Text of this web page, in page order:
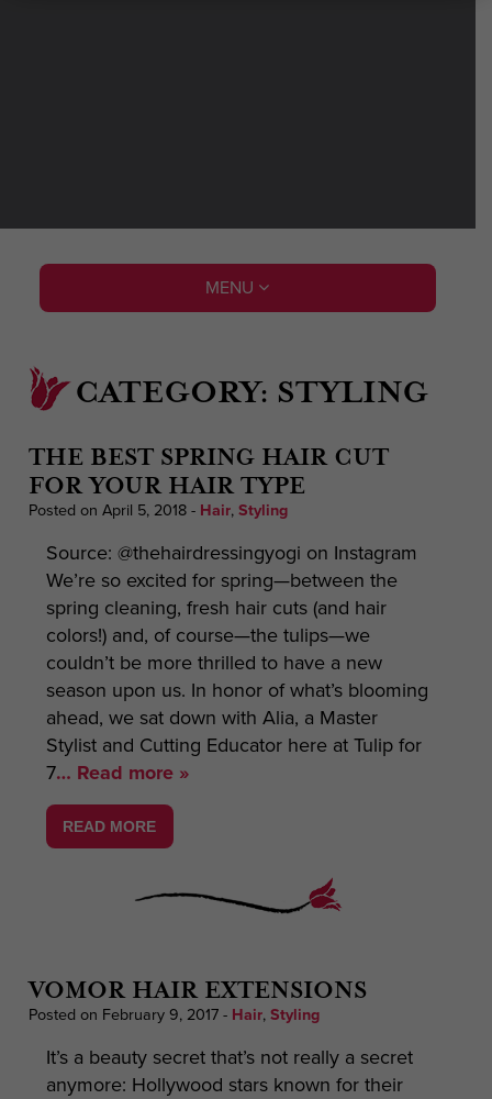
MENU
CATEGORY: STYLING
THE BEST SPRING HAIR CUT
FOR YOUR HAIR TYPE
Posted on April 5, 2018 - Hair, Styling
Source: @thehairdressingyogi on Instagram
We’re so excited for spring—between the
spring cleaning, fresh hair cuts (and hair
colors!) and, of course—the tulips—we
couldn’t be more thrilled to have a new
season upon us. In honor of what’s blooming
ahead, we sat down with Alia, a Master
Stylist and Cutting Educator here at Tulip for
7… Read more »
READ MORE
VOMOR HAIR EXTENSIONS
Posted on February 9, 2017 - Hair, Styling
It’s a beauty secret that’s not really a secret
anymore: Hollywood stars known for their